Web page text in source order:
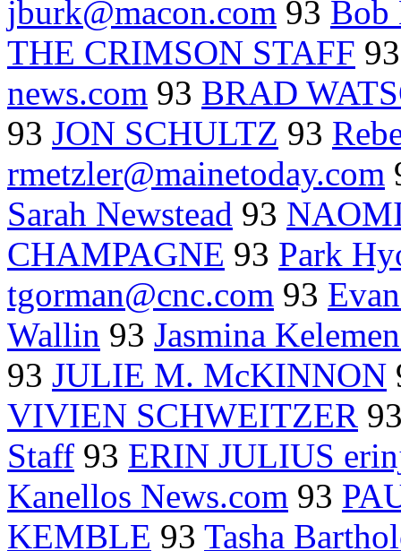
jburk@macon.com 93 Bob
THE CRIMSON STAFF
news.com 93 BRAD
93 JON SCHULTZ 93
rmetzler@mainetoday.com
Sarah Newstead 93
CHAMPAGNE 93 Park
tgorman@cnc.com 93
Wallin 93 Jasmina
93 JULIE M. McKINNON
VIVIEN SCHWEITZER
Staff 93 ERIN JULIUS
Kanellos News.com 93
KEMBLE 93 Tasha